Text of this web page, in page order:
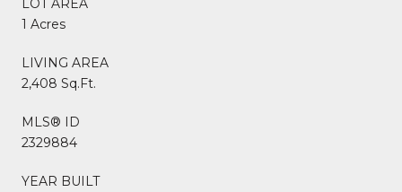
LOT AREA
1 Acres
LIVING AREA
2,408 Sq.Ft.
MLS® ID
2329884
YEAR BUILT